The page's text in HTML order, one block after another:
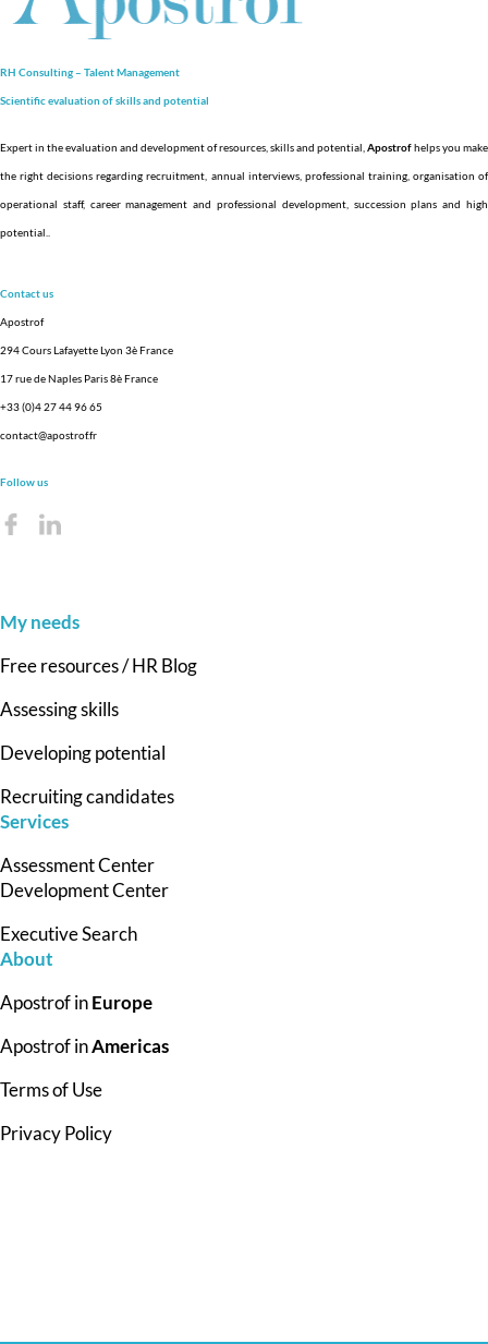
RH Consulting – Talent Management
Scientific evaluation of skills and potential
Expert in the evaluation and development of resources, skills and potential, Apostrofhelps you make
the right decisions regarding recruitment, annual interviews, professional training, organisation of
operational staff, career management and professional development, succession plans and high
potential.
Contact us
Apostrof
294 Cours Lafayette Lyon 3è France
17 rue de Naples Paris 8è France
+33 (0)4 27 44 96 65
contact@apostrof.fr
Follow us
My needs
Free resources / HR Blog
Assessing skills
Developing potential
Recruiting candidates
Services
Assessment Center
Development Center
Executive Search
About
Apostrof inEurope
Apostrof inAmericas
Terms of Use
Privacy Policy